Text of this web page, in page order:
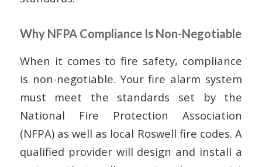
Why NFPA Compliance Is Non-Negotiable
When it comes to fire safety, compliance
is non-negotiable. Your fire alarm system
must meet the standards set by the
National Fire Protection Association
(NFPA) as well as local Roswell fire codes. A
qualified provider will design and install a